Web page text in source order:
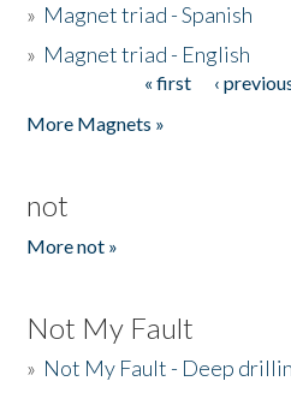
» Magnet triad - Spanish
» Magnet triad - English
« first ‹
More Magnets »
not
More not »
Not My Fault
» Not My Fault - Deep